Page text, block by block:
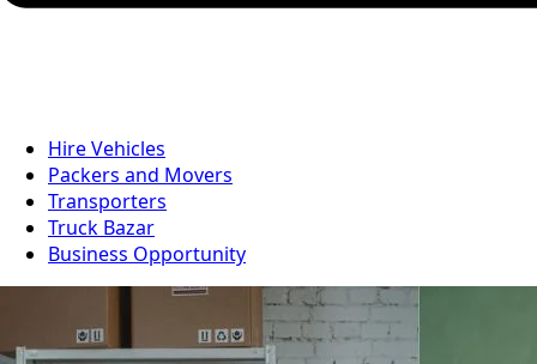
Hire Vehicles
Packers and Movers
Transporters
Truck Bazar
Business Opportunity